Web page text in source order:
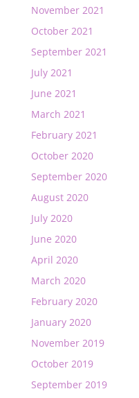
November 2021
October 2021
September 2021
July 2021
June 2021
March 2021
February 2021
October 2020
September 2020
August 2020
July 2020
June 2020
April 2020
March 2020
February 2020
January 2020
November 2019
October 2019
September 2019